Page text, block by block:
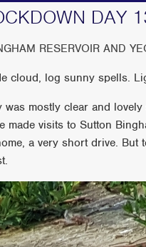
DAY
RESERVOIR AND
cloud, log sunny spells.
mostly clear and
visits to Sutton
a very short drive. But